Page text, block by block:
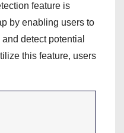
feature is
by enabling users to
detect potential
this feature, users